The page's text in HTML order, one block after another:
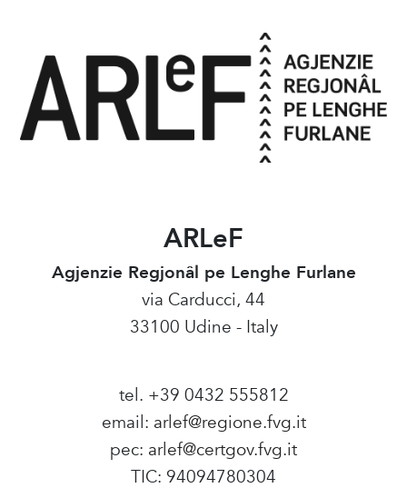
ARLeF
Agjenzie Regjonâl pe Lenghe Furlane
via Carducci, 44
33100 Udine - Italy
tel. +39 0432 555812
email: arlef@regione.fvg.it
pec: arlef@certgov.fvg.it
TIC: 94094780304